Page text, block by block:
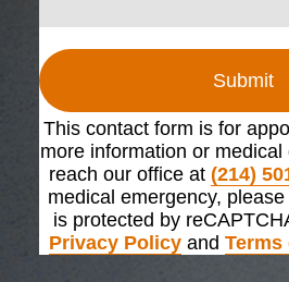
Submit
This contact form is for
more information or
reach our office at (214)
medical emergency,
is protected by
Privacy Policy and Terms